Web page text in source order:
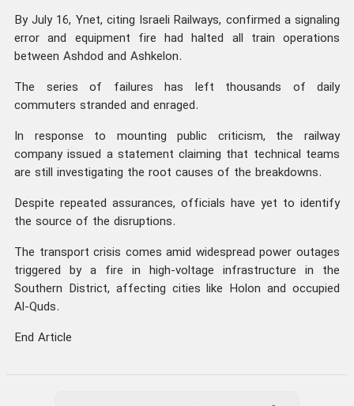
By July 16, Ynet, citing Israeli Railways, confirmed a signaling
error and equipment fire had halted all train operations
between Ashdod and Ashkelon.
The series of failures has left thousands of daily
commuters stranded and enraged.
In response to mounting public criticism, the railway
company issued a statement claiming that technical teams
are still investigating the root causes of the breakdowns.
Despite repeated assurances, officials have yet to identify
the source of the disruptions.
The transport crisis comes amid widespread power outages
triggered by a fire in high-voltage infrastructure in the
Southern District, affecting cities like Holon and occupied
Al-Quds.
End Article